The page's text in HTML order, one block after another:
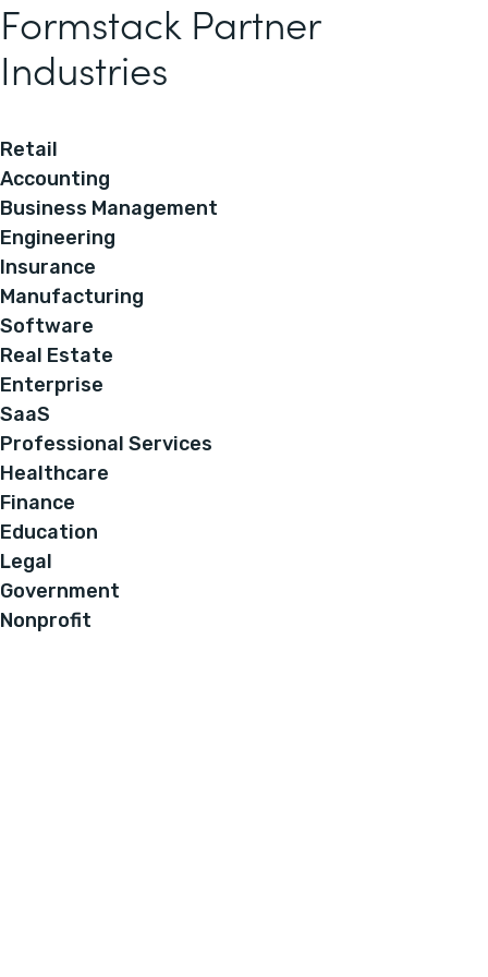
Formstack Partner
Industries
Retail
Accounting
Business Management
Engineering
Insurance
Manufacturing
Software
Real Estate
Enterprise
SaaS
Professional Services
Healthcare
Finance
Education
Legal
Government
Nonprofit